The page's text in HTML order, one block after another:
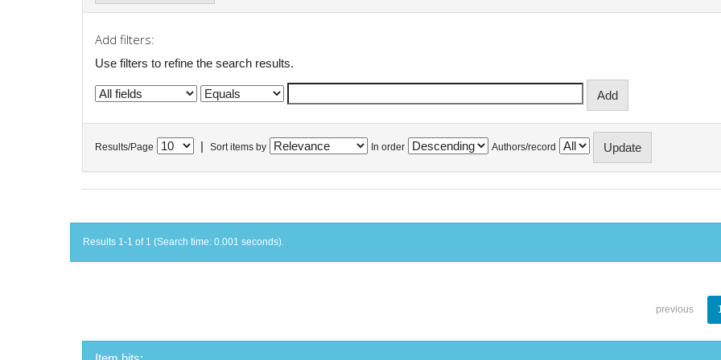
Add filters:
Use filters to refine the search results.
Results/Page Sort items by In order Authors/record
Results 1-1 of 1 (Search time: 0.001 seconds).
previous